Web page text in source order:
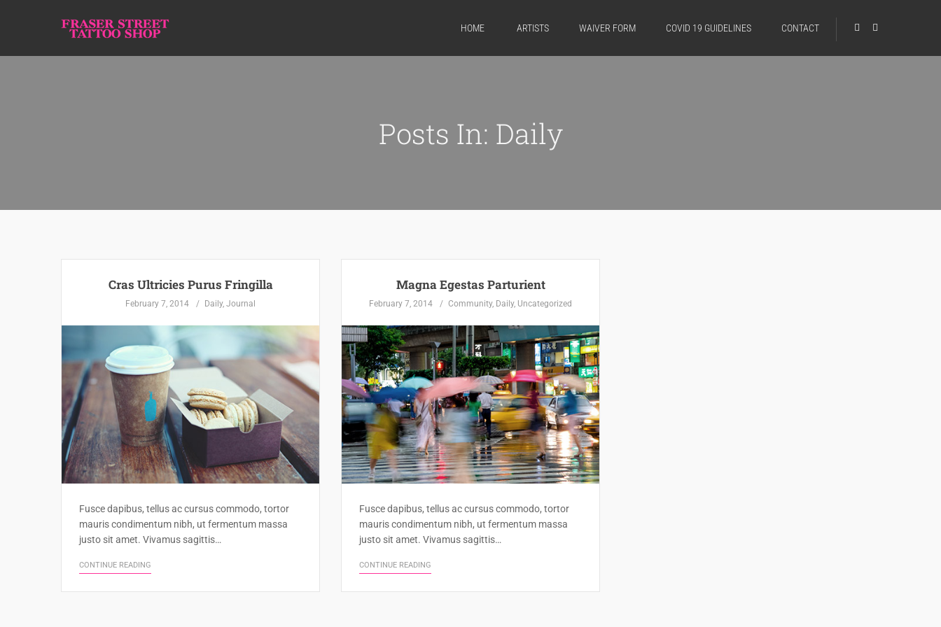
HOME ARTISTS WAIVER FORM COVID 19 GUIDELINES CONTACT
Posts In: Daily
Cras Ultricies Purus Fringilla
February 7, 2014 Daily, Journal
Fusce dapibus, tellus ac cursus commodo, tortor
mauris condimentum nibh, ut fermentum massa
justo sit amet. Vivamus sagittis…
CONTINUE READING
Magna Egestas Parturient
February 7, 2014 Community, Daily, Uncategorized
Fusce dapibus, tellus ac cursus commodo, tortor
mauris condimentum nibh, ut fermentum massa
justo sit amet. Vivamus sagittis…
CONTINUE READING